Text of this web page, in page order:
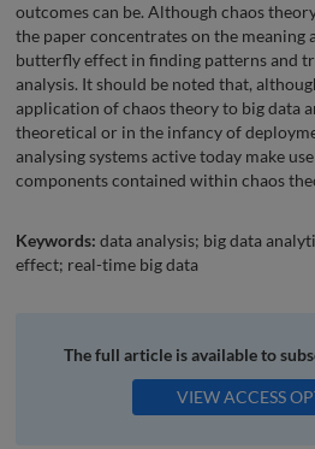
outcomes can be. Although chaos
the paper concentrates on the meaning
butterfly effect in finding patterns and
analysis. It should be noted that,
application of chaos theory to big data
theoretical or in the infancy of
analysing systems active today make
components contained within chaos
Keywords: data analysis; big data
effect; real-time big data
The full article is available to
VIEW ACCESS